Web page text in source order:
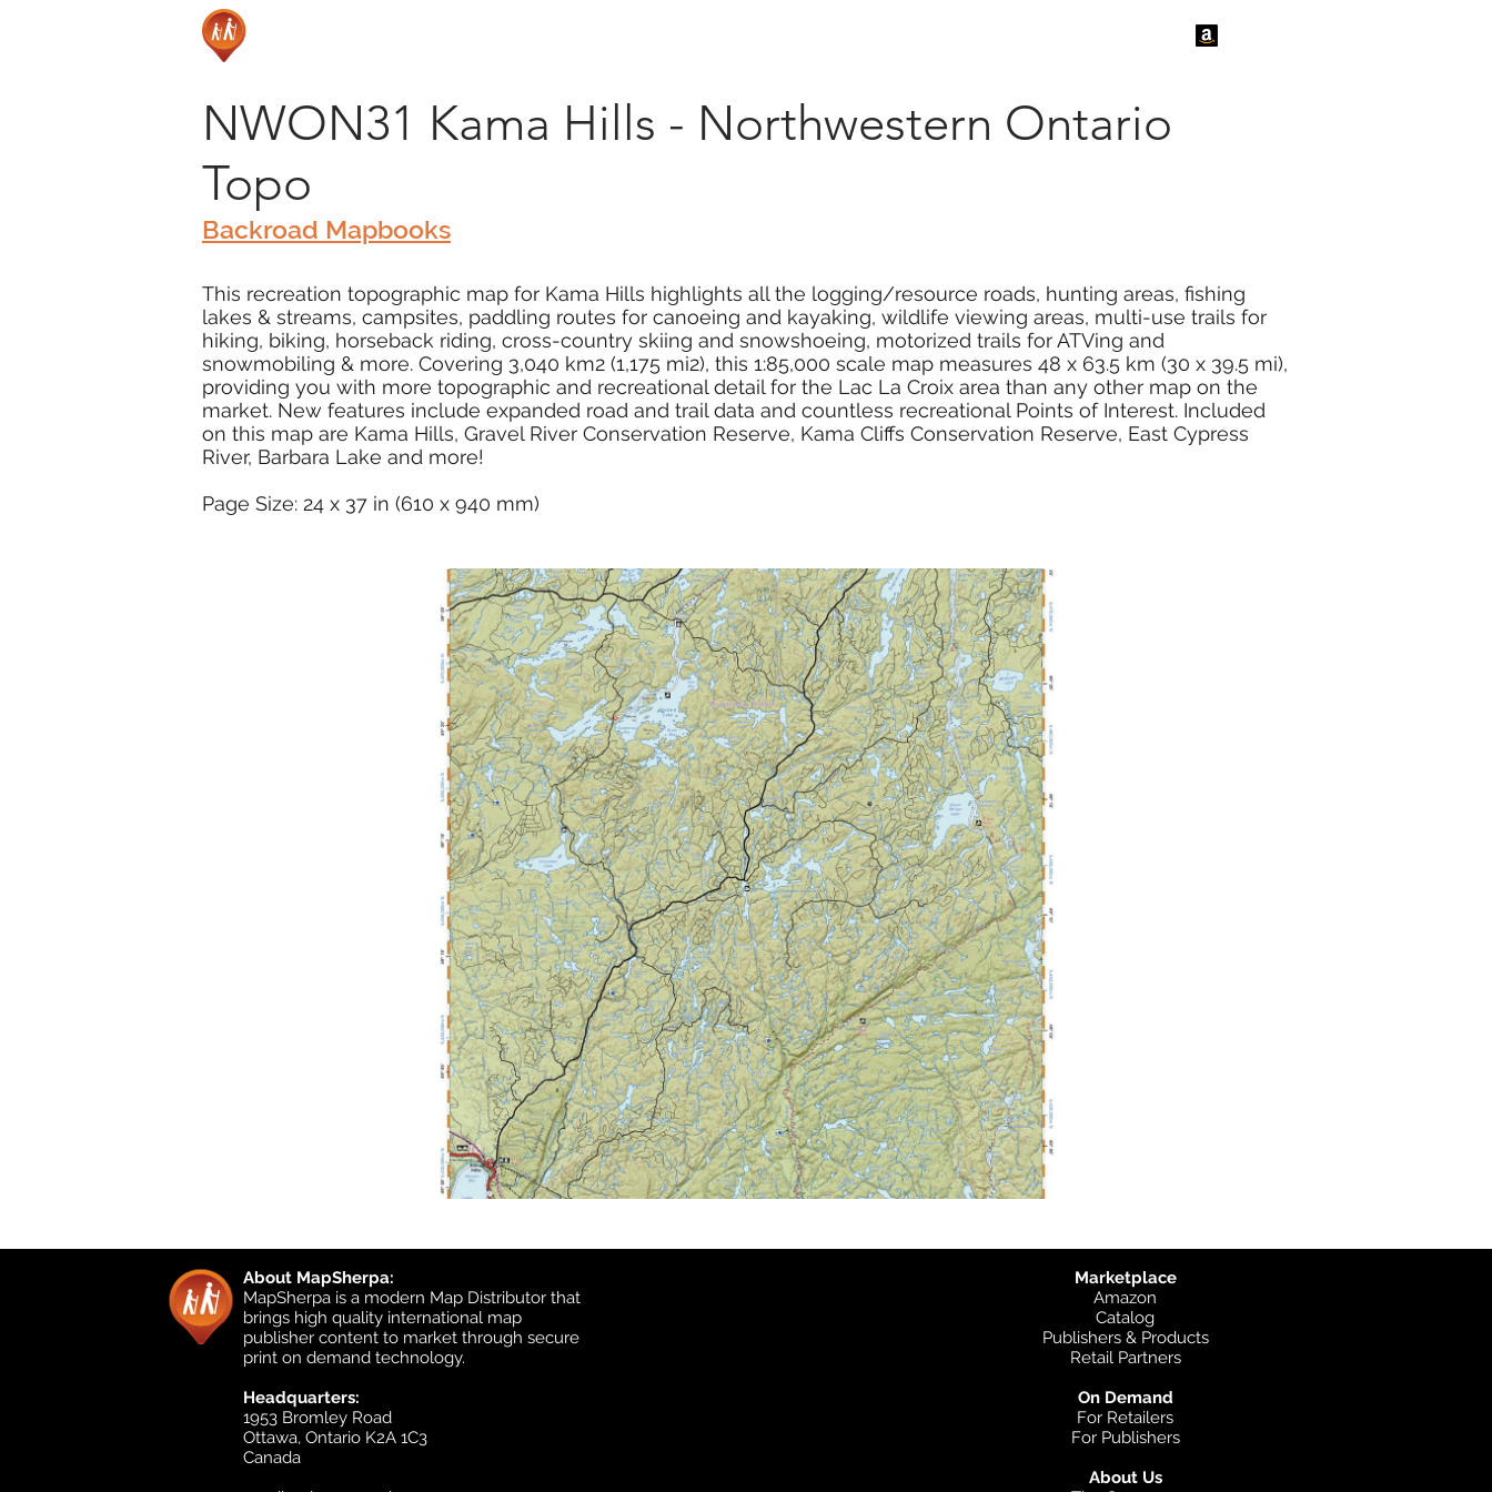
NWON31 Kama Hills - Northwestern Ontario
Topo
Backroad Mapbooks
This recreation topographic map for Kama Hills highlights all the logging/resource roads, hunting areas, fishing
lakes & streams, campsites, paddling routes for canoeing and kayaking, wildlife viewing areas, multi-use trails for
hiking, biking, horseback riding, cross-country skiing and snowshoeing, motorized trails for ATVing and
snowmobiling & more. Covering 3,040 km2 (1,175 mi2), this 1:85,000 scale map measures 48 x 63.5 km (30 x 39.5 mi),
providing you with more topographic and recreational detail for the Lac La Croix area than any other map on the
market. New features include expanded road and trail data and countless recreational Points of Interest. Included
on this map are Kama Hills, Gravel River Conservation Reserve, Kama Cliffs Conservation Reserve, East Cypress
River, Barbara Lake and more!
Page Size: 24 x 37 in (610 x 940 mm)
About MapSherpa:
MapSherpa is a modern Map Distributor that
brings high quality international map
publisher content to market through secure
print on demand technology.
Headquarters:
1953 Bromley Road
Ottawa, Ontario K2A 1C3
Canada
Marketplace
Amazon
Catalog
Publishers & Products
Retail Partners
On Demand
For Retailers
For Publishers
About Us